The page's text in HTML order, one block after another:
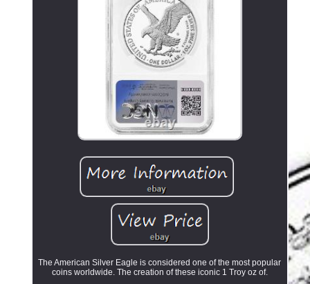
The American Silver Eagle is considered one of the most popular
coins worldwide. The creation of these iconic 1 Troy oz of.